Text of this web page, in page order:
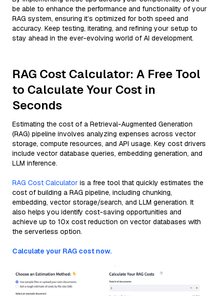
be able to enhance the performance and functionality of your
RAG system, ensuring it’s optimized for both speed and
accuracy. Keep testing, iterating, and refining your setup to
stay ahead in the ever-evolving world of AI development.
RAG Cost Calculator: A Free Tool
to Calculate Your Cost in
Seconds
Estimating the cost of a Retrieval-Augmented Generation
(RAG) pipeline involves analyzing expenses across vector
storage, compute resources, and API usage. Key cost drivers
include vector database queries, embedding generation, and
LLM inference.
RAG Cost Calculator is a free tool that quickly estimates the
cost of building a RAG pipeline, including chunking,
embedding, vector storage/search, and LLM generation. It
also helps you identify cost-saving opportunities and
achieve up to 10x cost reduction on vector databases with
the serverless option.
Calculate your RAG cost now.